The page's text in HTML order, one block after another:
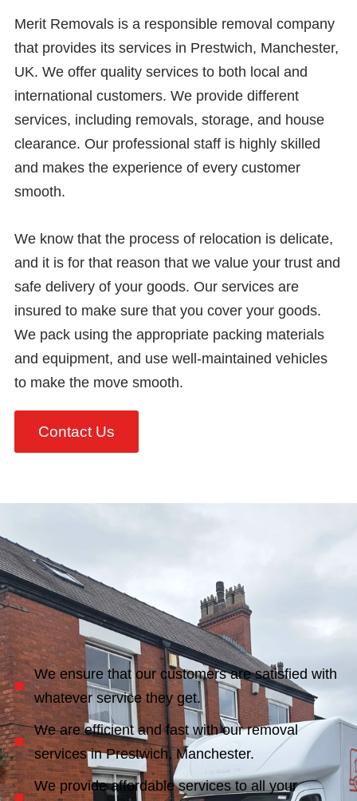
Merit Removals is a responsible removal company
that provides its services in Prestwich, Manchester,
UK. We offer quality services to both local and
international customers. We provide different
services, including removals, storage, and house
clearance. Our professional staff is highly skilled
and makes the experience of every customer
smooth.
We know that the process of relocation is delicate,
and it is for that reason that we value your trust and
safe delivery of your goods. Our services are
insured to make sure that you cover your goods.
We pack using the appropriate packing materials
and equipment, and use well-maintained vehicles
to make the move smooth.
Contact Us
We ensure that our customers are satisfied with
whatever service they get.
We are efficient and fast with our removal
services in Prestwich, Manchester.
We provide affordable services to all your